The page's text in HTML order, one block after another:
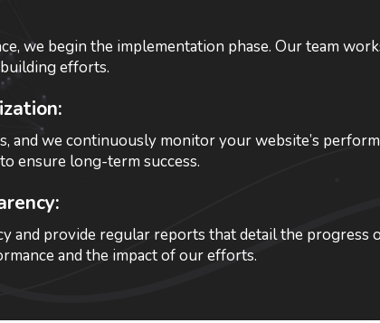
we begin the implementation phase. Our team
efforts.
and we continuously monitor your website’s
ensure long-term success.
and provide regular reports that detail the progress
and the impact of our efforts.